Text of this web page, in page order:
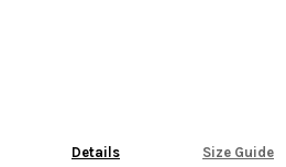
Details Size Guide